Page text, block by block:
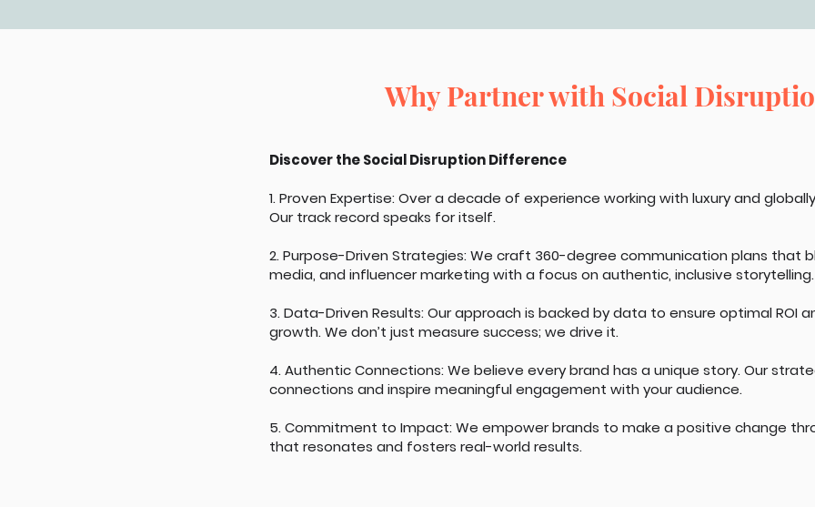
Why Partner with Social
Discover the Social Disruption Difference
1. Proven Expertise: Over a decade of experience working with luxury and
Our track record speaks for itself.
2. Purpose-Driven Strategies: We craft 360-degree communication plans that
media, and influencer marketing with a focus on authentic, inclusive storytelling.
3. Data-Driven Results: Our approach is backed by data to ensure optimal ROI
growth. We don’t just measure success; we drive it.
4. Authentic Connections: We believe every brand has a unique story. Our
connections and inspire meaningful engagement with your audience.
5. Commitment to Impact: We empower brands to make a positive change
that resonates and fosters real-world results.